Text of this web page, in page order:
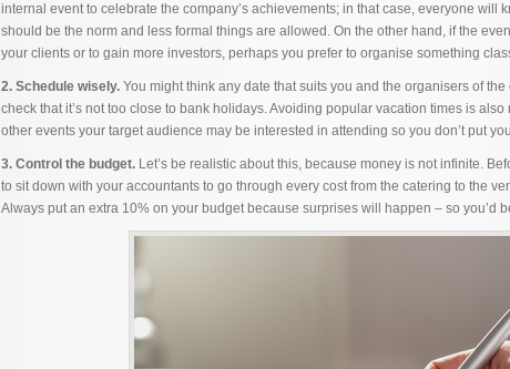
internal event to celebrate the company’s achievements; in that case, everyone will
should be the norm and less formal things are allowed. On the other hand, if the
your clients or to gain more investors, perhaps you prefer to organise something
2. Schedule wisely. You might think any date that suits you and the organisers of
check that it’s not too close to bank holidays. Avoiding popular vacation times is
other events your target audience may be interested in attending so you don’t put
3. Control the budget. Let’s be realistic about this, because money is not infinite.
to sit down with your accountants to go through every cost from the catering to the
Always put an extra 10% on your budget because surprises will happen – so you’d